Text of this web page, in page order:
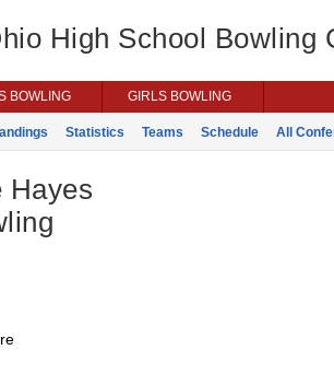
High School Bowling
BOWLING GIRLS BOWLING
Statistics Teams Schedule All
Hayes